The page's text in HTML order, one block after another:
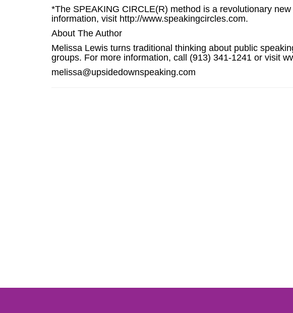
*The SPEAKING CIRCLE(R) method is a revolutionary
information, visit http://www.speakingcircles.com.
About The Author
Melissa Lewis turns traditional thinking about public
groups. For more information, call (913) 341-1241 or visit
melissa@upsidedownspeaking.com